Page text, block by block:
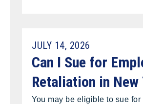
JULY 14, 2026
Can I Sue for
Retaliation in New
You may be eligible to sue for